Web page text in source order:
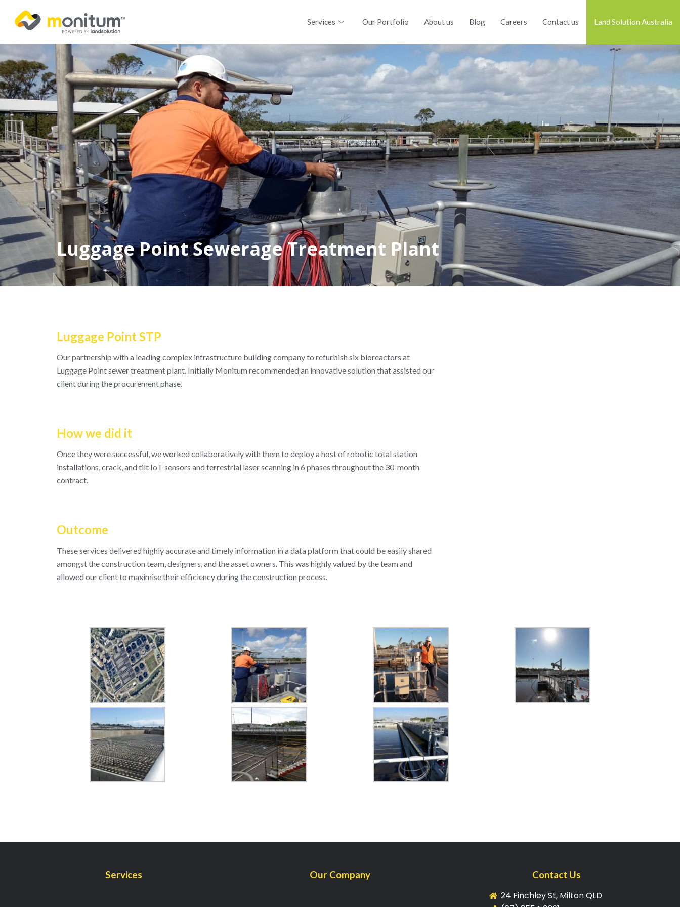
Services Our Portfolio About us Blog Careers Contact us Land Solution Australia
Luggage Point Sewerage Treatment Plant
Luggage Point STP
Our partnership with a leading complex infrastructure building company to refurbish six bioreactors at
Luggage Point sewer treatment plant. Initially Monitum recommended an innovative solution that assisted our
client during the procurement phase.
How we did it
Once they were successful, we worked collaboratively with them to deploy a host of robotic total station
installations, crack, and tilt IoT sensors and terrestrial laser scanning in 6 phases throughout the 30-month
contract.
Outcome
These services delivered highly accurate and timely information in a data platform that could be easily shared
amongst the construction team, designers, and the asset owners. This was highly valued by the team and
allowed our client to maximise their efficiency during the construction process.
Services Our Company
Contact Us
24 Finchley St, Milton QLD